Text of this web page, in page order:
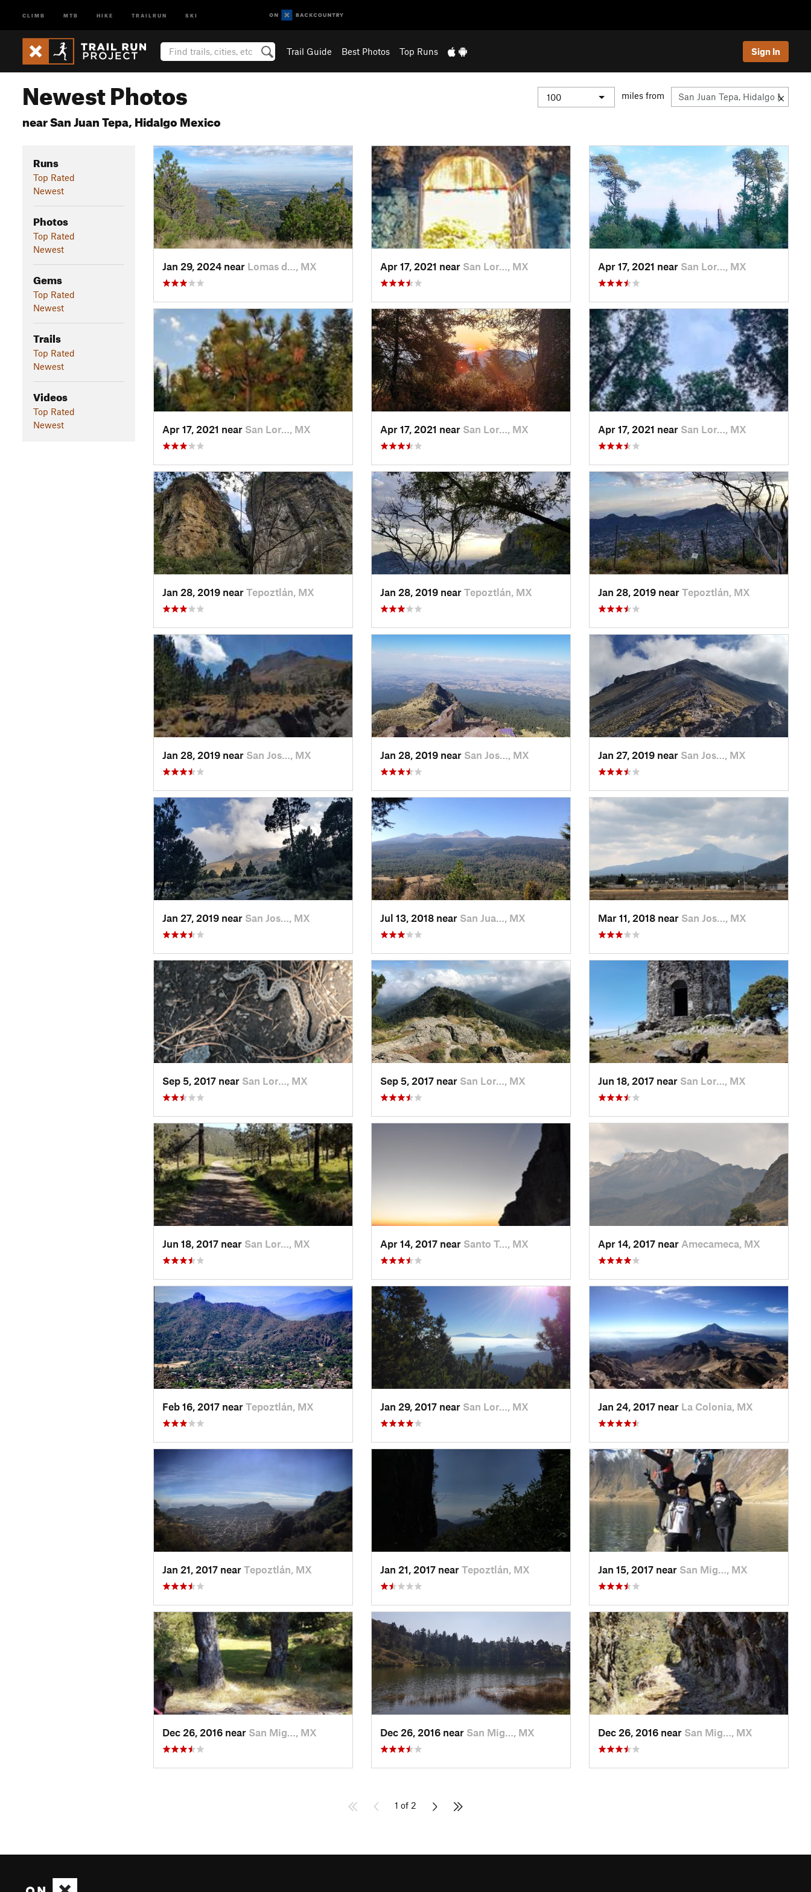
CLIMB MTB HIKE TRAILRUN SKI
Trail Guide Best Photos Top Runs Sign In
Newest Photos
near San Juan Tepa, Hidalgo Mexico
miles from
Runs
Top Rated
Newest
Photos
Top Rated
Newest
Gems
Top Rated
Newest
Trails
Top Rated
Newest
Videos
Top Rated
Newest
Jan 29, 2024 near Lomas d…, MX Apr 17, 2021 near San Lor…, MX Apr 17, 2021 near San Lor…, MX
Apr 17, 2021 near San Lor…, MX Apr 17, 2021 near San Lor…, MX Apr 17, 2021 near San Lor…, MX
Jan 28, 2019 near Tepoztlán, MX Jan 28, 2019 near Tepoztlán, MX Jan 28, 2019 near Tepoztlán, MX
Jan 28, 2019 near San Jos…, MX Jan 28, 2019 near San Jos…, MX Jan 27, 2019 near San Jos…, MX
Jan 27, 2019 near San Jos…, MX Jul 13, 2018 near San Jua…, MX Mar 11, 2018 near San Jos…, MX
Sep 5, 2017 near San Lor…, MX Sep 5, 2017 near San Lor…, MX Jun 18, 2017 near San Lor…, MX
Jun 18, 2017 near San Lor…, MX Apr 14, 2017 near Santo T…, MX Apr 14, 2017 near Amecameca, MX
Feb 16, 2017 near Tepoztlán, MX Jan 29, 2017 near San Lor…, MX Jan 24, 2017 near La Colonia, MX
Jan 21, 2017 near Tepoztlán, MX Jan 21, 2017 near Tepoztlán, MX Jan 15, 2017 near San Mig…, MX
Dec 26, 2016 near San Mig…, MX Dec 26, 2016 near San Mig…, MX Dec 26, 2016 near San Mig…, MX
1 of 2